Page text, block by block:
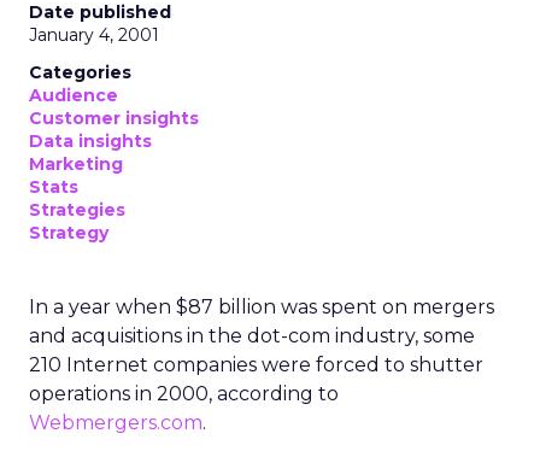
Date published
January 4, 2001
Categories
Audience
Customer insights
Data insights
Marketing
Stats
Strategies
Strategy
In a year when $87 billion was spent on mergers
and acquisitions in the dot-com industry, some
210 Internet companies were forced to shutter
operations in 2000, according to
Webmergers.com.